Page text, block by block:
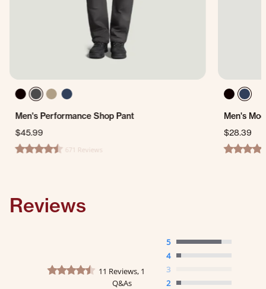
Men's Performance Shop Pant
$45.99
4.7 star rating671 Reviews
Men's
$28.39
4.2 star
Reviews
4.6 star rating
11 Reviews, 1
Q&As
5
4
3
2